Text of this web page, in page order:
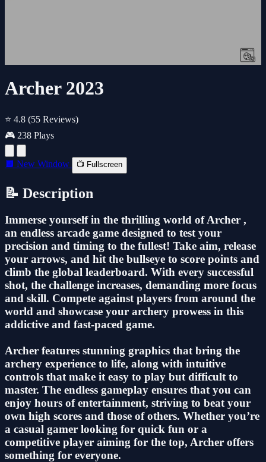
Archer 2023
⭐ 4.8 (55 Reviews)
🎮 238 Plays
🔲 New Window 📺 Fullscreen
📝 Description
Immerse yourself in the thrilling world of Archer ,
an endless arcade game designed to test your
precision and timing to the fullest! Take aim, release
your arrows, and hit the bullseye to score points and
climb the global leaderboard. With every successful
shot, the challenge increases, demanding more focus
and skill. Compete against players from around the
world and showcase your archery prowess in this
addictive and fast-paced game.
Archer features stunning graphics that bring the
archery experience to life, along with intuitive
controls that make it easy to play but difficult to
master. The endless gameplay ensures that you can
enjoy hours of entertainment, striving to beat your
own high scores and those of others. Whether you’re
a casual gamer looking for quick fun or a
competitive player aiming for the top, Archer offers
something for everyone.